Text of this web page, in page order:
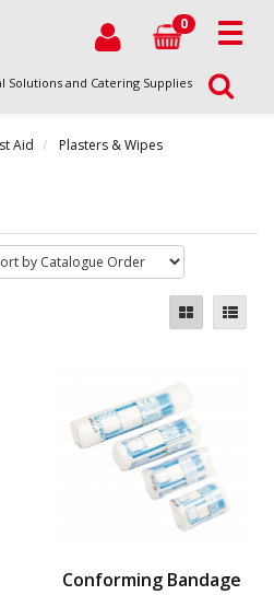
0
Solutions and Catering Supplies
Aid Plasters & Wipes
Conforming Bandage